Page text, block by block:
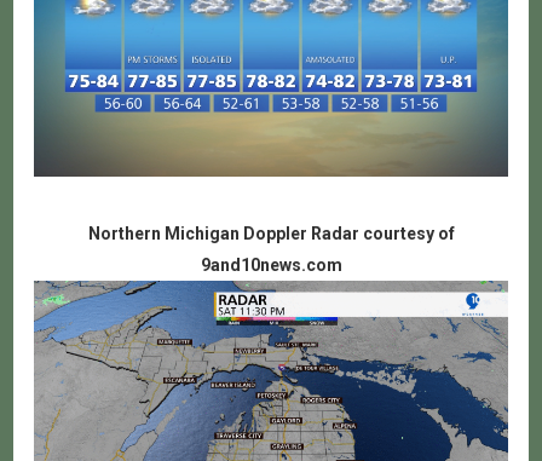
Northern Michigan Doppler Radar courtesy of
9and10news.com